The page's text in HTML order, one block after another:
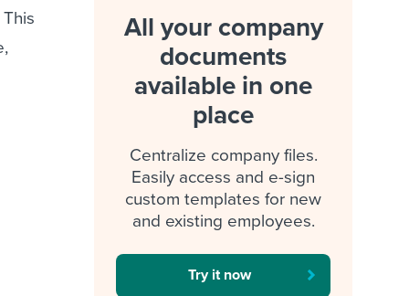
All your company
documents
available in one
place
Centralize company files.
Easily access and e-sign
custom templates for new
and existing employees.
Try it now